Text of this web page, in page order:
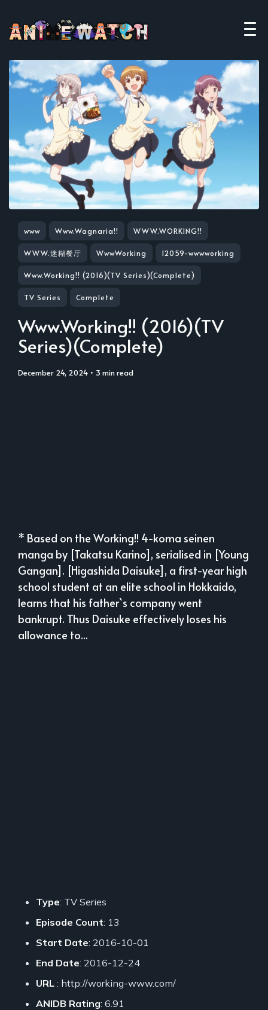
www Www.Wagnaria!! WWW.WORKING!!
WWW.迷糊餐厅 WwwWorking 12059-wwwworking
Www.Working!! (2016)(TV Series)(Complete)
TV Series Complete
Www.Working!! (2016)(TV
Series)(Complete)
December 24, 2024 • 3 min read
* Based on the Working!! 4-koma seinen
manga by [Takatsu Karino], serialised in [Young
Gangan]. [Higashida Daisuke], a first-year high
school student at an elite school in Hokkaido,
learns that his father`s company went
bankrupt. Thus Daisuke effectively loses his
allowance to...
Type: TV Series
Episode Count: 13
Start Date: 2016-10-01
End Date: 2016-12-24
URL : http://working-www.com/
ANIDB Rating: 6.91